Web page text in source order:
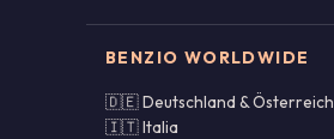
BENZIO WORLDWIDE
🇩🇪 Deutschland & Österreich
🇮🇹 Italia